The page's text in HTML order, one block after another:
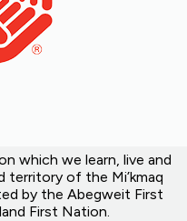
which we learn, live and
territory of the Mi’kmaq
by the Abegweit First
First Nation.